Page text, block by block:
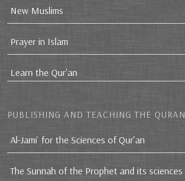
New Muslims
Prayer in Islam
Learn the Qur'an
PUBLISHING AND TEACHING THE QURAN
Al-Jami` for the Sciences of Qur’an
The Sunnah of the Prophet and its sciences